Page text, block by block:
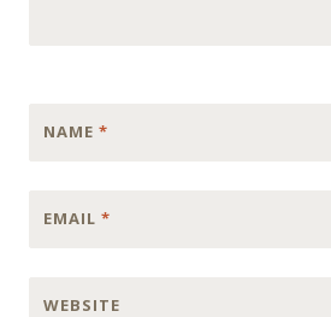
NAME *
EMAIL *
WEBSITE